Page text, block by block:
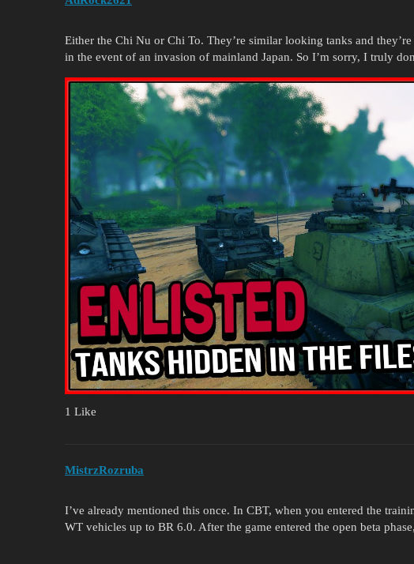
Either the Chi Nu or Chi To. They’re similar looking tanks and
in the event of an invasion of mainland Japan. So I’m sorry, I truly
1 Like
MistrzRozruba
I’ve already mentioned this once. In CBT, when you entered the
WT vehicles up to BR 6.0. After the game entered the open beta